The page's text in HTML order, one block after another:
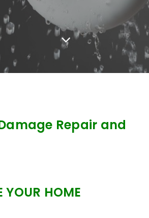
Repair and
YOUR HOME